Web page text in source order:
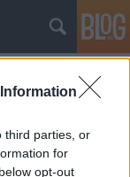
third parties, or
for
opt-out
első!!!